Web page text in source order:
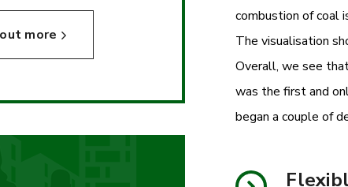
more
combustion of coal
The visualisation
Overall, we see
was the first and
began a couple of